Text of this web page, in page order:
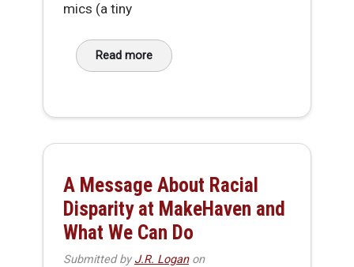
mics (a tiny
Read more
about Workaday Hack - Office Re-Entry
A Message About Racial
Disparity at MakeHaven and
What We Can Do
Submitted byJ.R. Loganon